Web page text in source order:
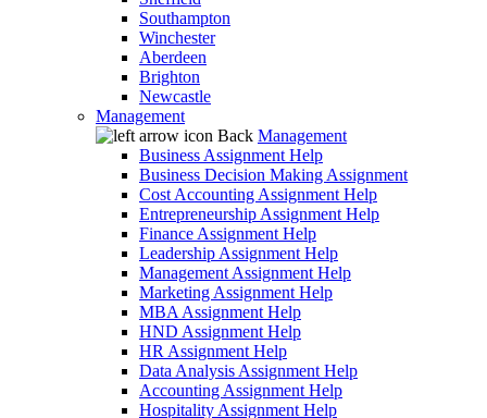
Southampton
Winchester
Aberdeen
Brighton
Newcastle
Management
Back Management
Business Assignment Help
Business Decision Making Assignment
Cost Accounting Assignment Help
Entrepreneurship Assignment Help
Finance Assignment Help
Leadership Assignment Help
Management Assignment Help
Marketing Assignment Help
MBA Assignment Help
HND Assignment Help
HR Assignment Help
Data Analysis Assignment Help
Accounting Assignment Help
Hospitality Assignment Help